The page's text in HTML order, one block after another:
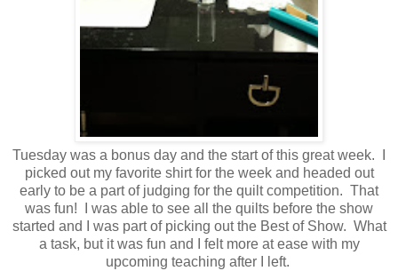
Tuesday was a bonus day and the start of this great week. I
picked out my favorite shirt for the week and headed out
early to be a part of judging for the quilt competition. That
was fun! I was able to see all the quilts before the show
started and I was part of picking out the Best of Show. What
a task, but it was fun and I felt more at ease with my
upcoming teaching after I left.